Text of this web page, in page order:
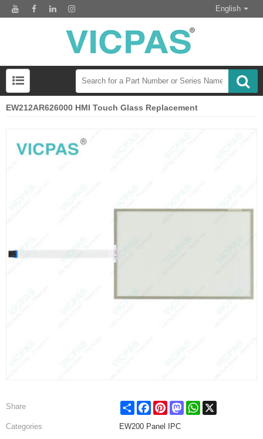
English
EW212AR626000 HMI Touch Glass Replacement
Share Share FacebookPinterestMastodonWhatsApp
Categories
EW200 Panel IPC